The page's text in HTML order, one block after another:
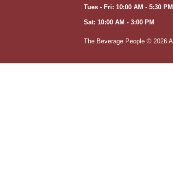
Tues - Fri: 10:00 AM - 5:30 PM
Sat: 10:00 AM - 3:00 PM
The Beverage People © 2026